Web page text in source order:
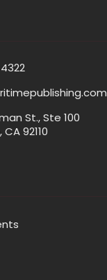
St., Ste 100
92110